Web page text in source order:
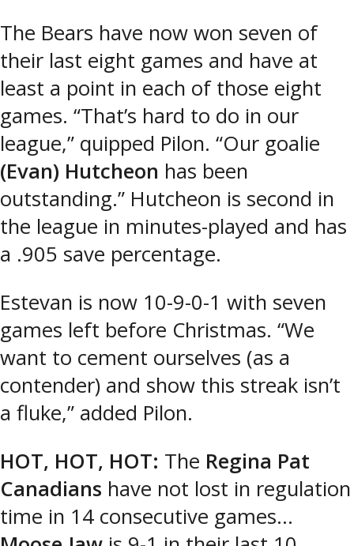
The Bears have now won seven of
their last eight games and have at
least a point in each of those eight
games. “That’s hard to do in our
league,” quipped Pilon. “Our goalie
(Evan) Hutcheon has been
outstanding.” Hutcheon is second in
the league in minutes-played and has
a .905 save percentage.
Estevan is now 10-9-0-1 with seven
games left before Christmas. “We
want to cement ourselves (as a
contender) and show this streak isn’t
a fluke,” added Pilon.
HOT, HOT, HOT: The Regina Pat
Canadians have not lost in regulation
time in 14 consecutive games…